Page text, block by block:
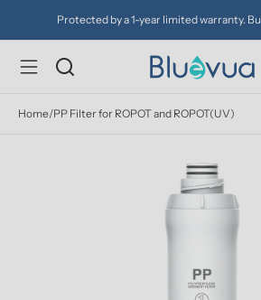
Protected by a 1-year limited warranty.
Home/PP Filter for ROPOT and ROPOT(UV)